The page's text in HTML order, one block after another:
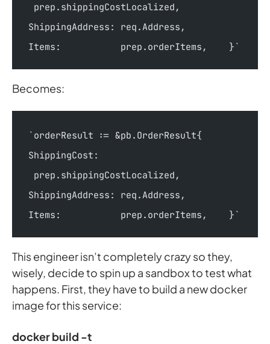
prep.shippingCostLocalized,
ShippingAddress: req.Address,
Items:           prep.orderItems,    }`
Becomes:
`orderResult := &pb.OrderResult{
ShippingCost:
prep.shippingCostLocalized,
ShippingAddress: req.Address,
Items:           prep.orderItems,    }`
This engineer isn’t completely crazy so they,
wisely, decide to spin up a sandbox to test what
happens. First, they have to build a new docker
image for this service:
docker build -t